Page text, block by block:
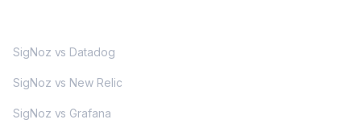
SigNoz vs Datadog
SigNoz vs New Relic
SigNoz vs Grafana